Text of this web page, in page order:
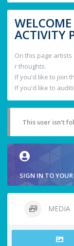
ACTIVITY
On this page
r thoughts.
If you'd like to join
If you'd like to
This user isn't
SIGN IN TO
MEDIA